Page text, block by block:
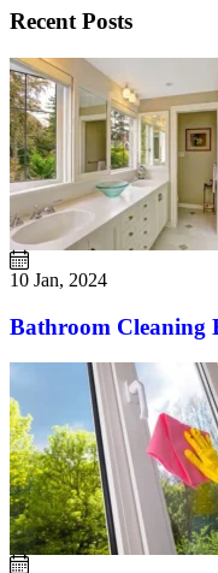
Recent Posts
10 Jan, 2024
Bathroom Cleaning